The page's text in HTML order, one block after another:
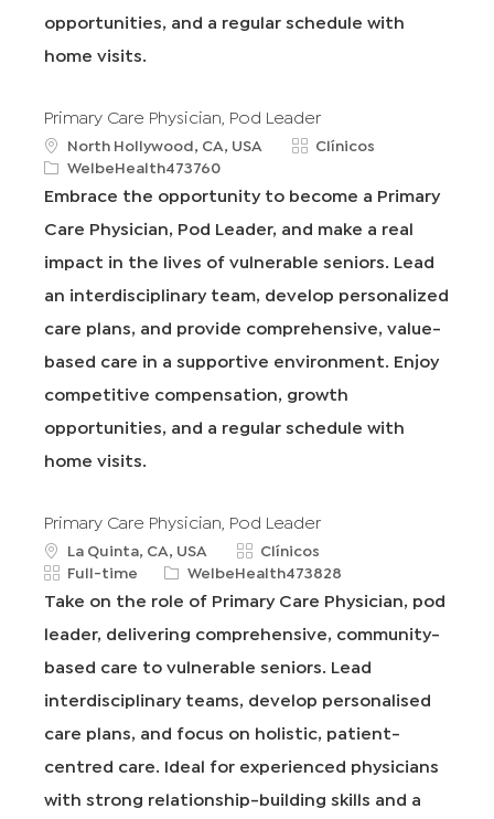
opportunities, and a regular schedule with
home visits.
Primary Care Physician, Pod Leader
u
b
i
a
c
ó
North Hollywood, CA, USA
C
t
g
o
í
Clínicos
R
e
I
d
WelbeHealth473760
Embrace the opportunity to become a Primary
Care Physician, Pod Leader, and make a real
impact in the lives of vulnerable seniors. Lead
an interdisciplinary team, develop personalized
care plans, and provide comprehensive, value-
based care in a supportive environment. Enjoy
competitive compensation, growth
opportunities, and a regular schedule with
home visits.
Primary Care Physician, Pod Leader
u
b
i
a
c
ó
La Quinta, CA, USA
C
a
g
o
í
Clínicos
T
i
o
d
t
b
Full-time
R
e
I
WelbeHealth473828
Take on the role of Primary Care Physician, pod
leader, delivering comprehensive, community-
based care to vulnerable seniors. Lead
interdisciplinary teams, develop personalised
care plans, and focus on holistic, patient-
centred care. Ideal for experienced physicians
with strong relationship-building skills and a